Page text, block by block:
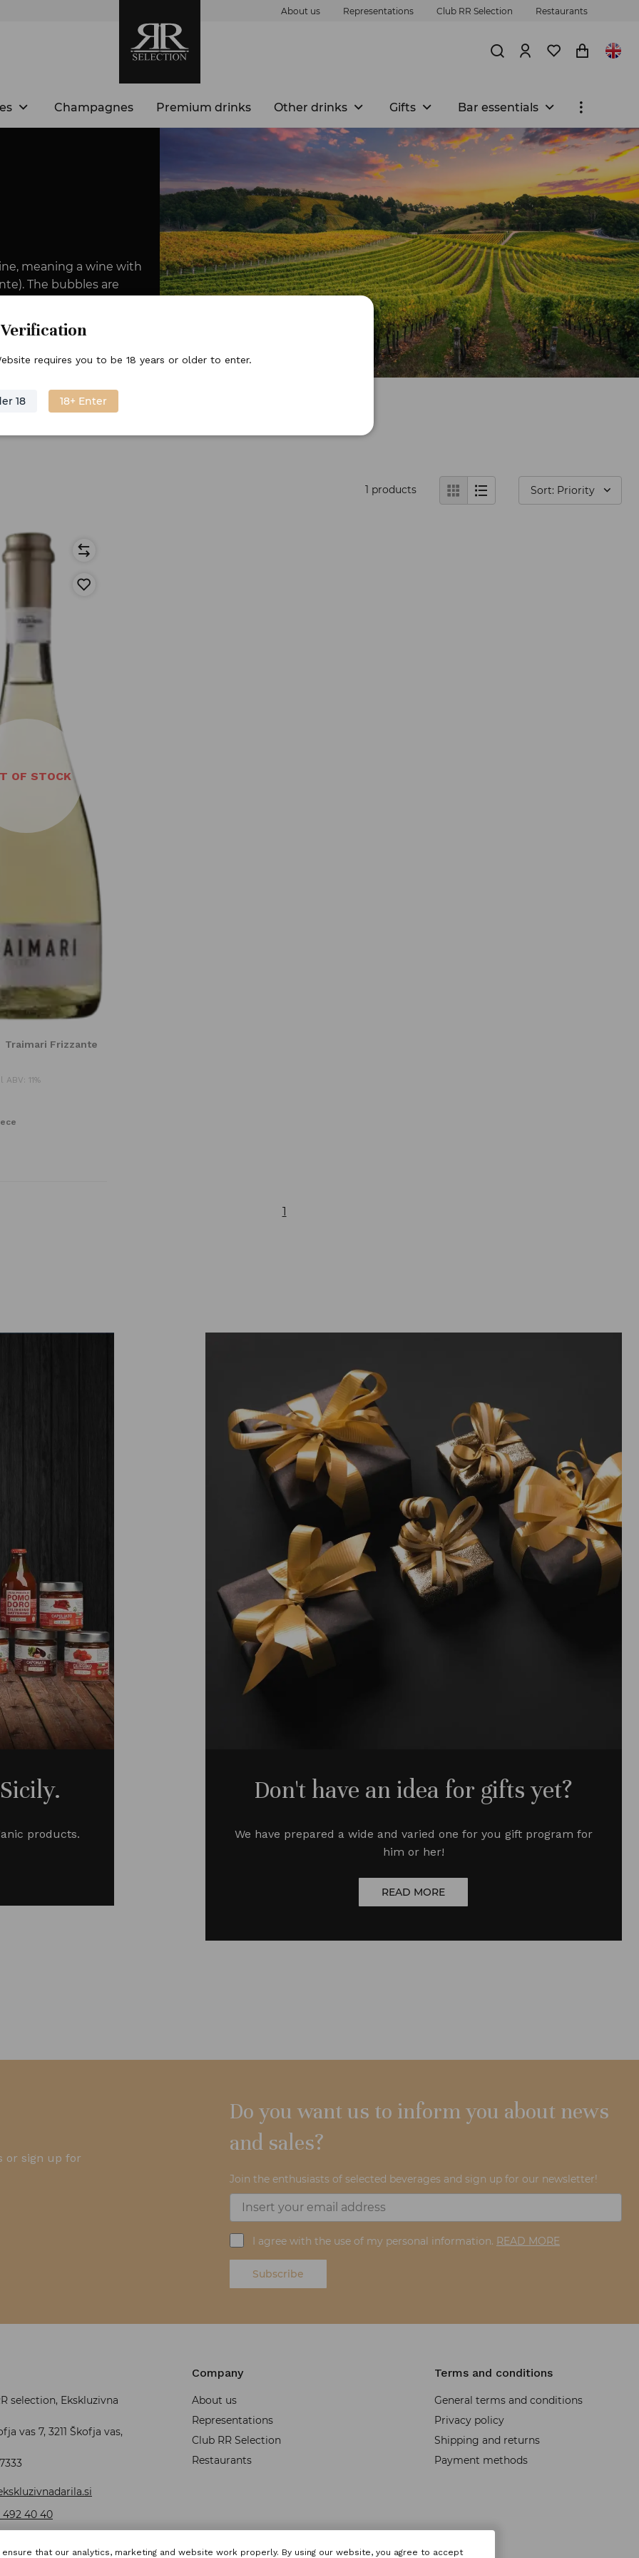
About us Representations Club RR Selection Restaurants
Champagnes Premium drinks Other drinks Gifts Bar essentials
meaning a wine with
The bubbles are
1 products Sort: Priority
OF STOCK
Traimari Frizzante
11%
1
products.
Don't have an idea for gifts yet?
We have prepared a wide and varied one for you gift program for
him or her!
READ MORE
or sign up for
Do you want us to inform you about news
and sales?
Join the enthusiasts of selected beverages and sign up for our newsletter!
I agree with the use of my personal information. READ MORE
Subscribe
selection, Ekskluzivna
vas 7, 3211 Škofja vas,
492 40 40
Company
About us
Representations
Club RR Selection
Restaurants
Terms and conditions
General terms and conditions
Privacy policy
Shipping and returns
Payment methods
requires you to be 18 years or older to enter.
18 18+ Enter
that our analytics, marketing and website work properly. By using our website, you agree to accept